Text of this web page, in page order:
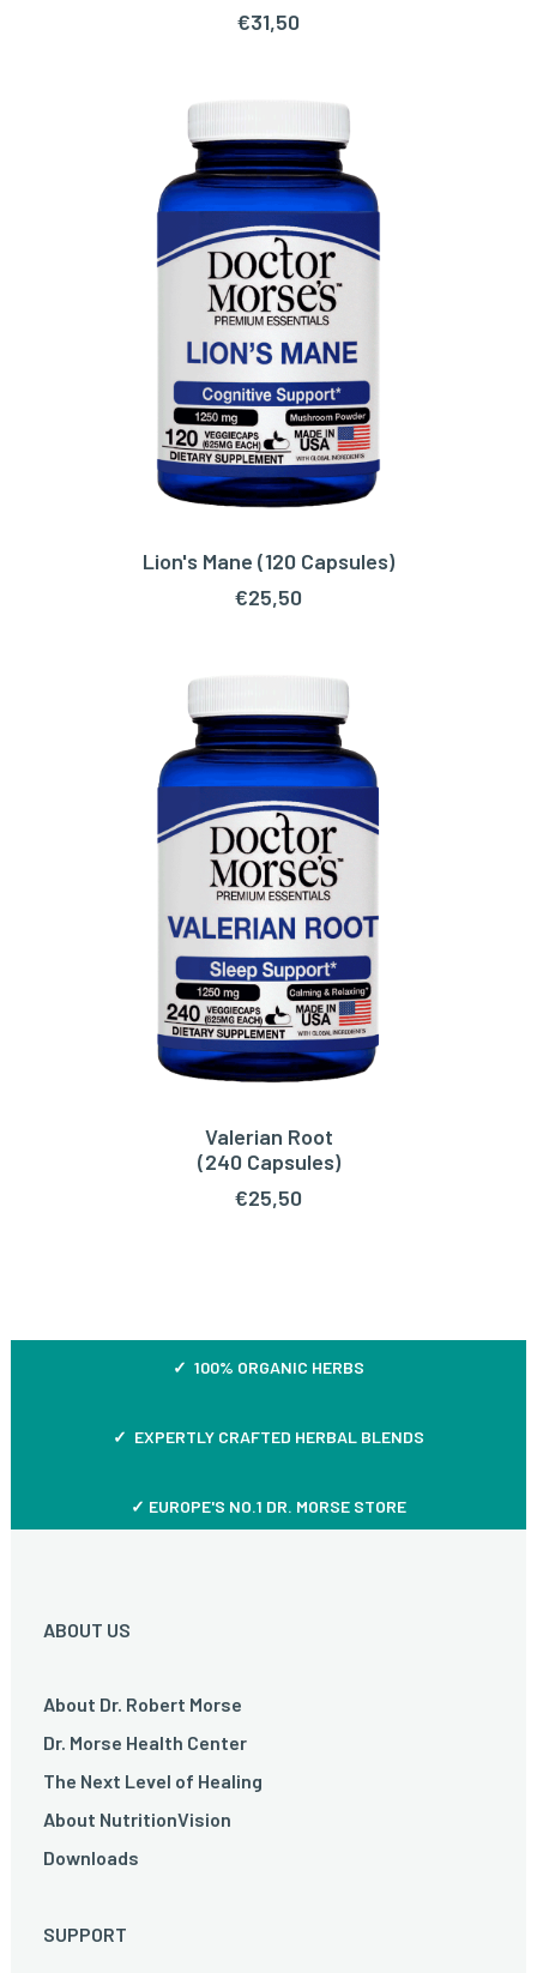
€31,50
ADD TO CART
Lion's Mane (120 Capsules)
€25,50
Valerian Root
(240 Capsules)
€25,50
✓ 100% ORGANIC HERBS
✓ EXPERTLY CRAFTED HERBAL BLENDS
✓ EUROPE'S NO.1 DR. MORSE STORE
ABOUT US
About Dr. Robert Morse
Dr. Morse Health Center
The Next Level of Healing
About NutritionVision
Downloads
SUPPORT